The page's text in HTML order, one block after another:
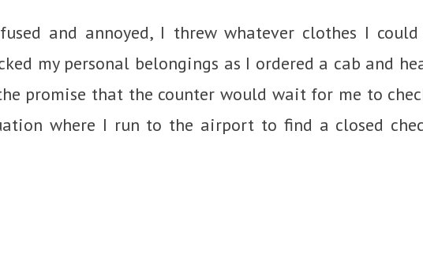
and annoyed, I threw whatever clothes I
my personal belongings as I ordered a cab and
promise that the counter would wait for me to
where I run to the airport to find a closed